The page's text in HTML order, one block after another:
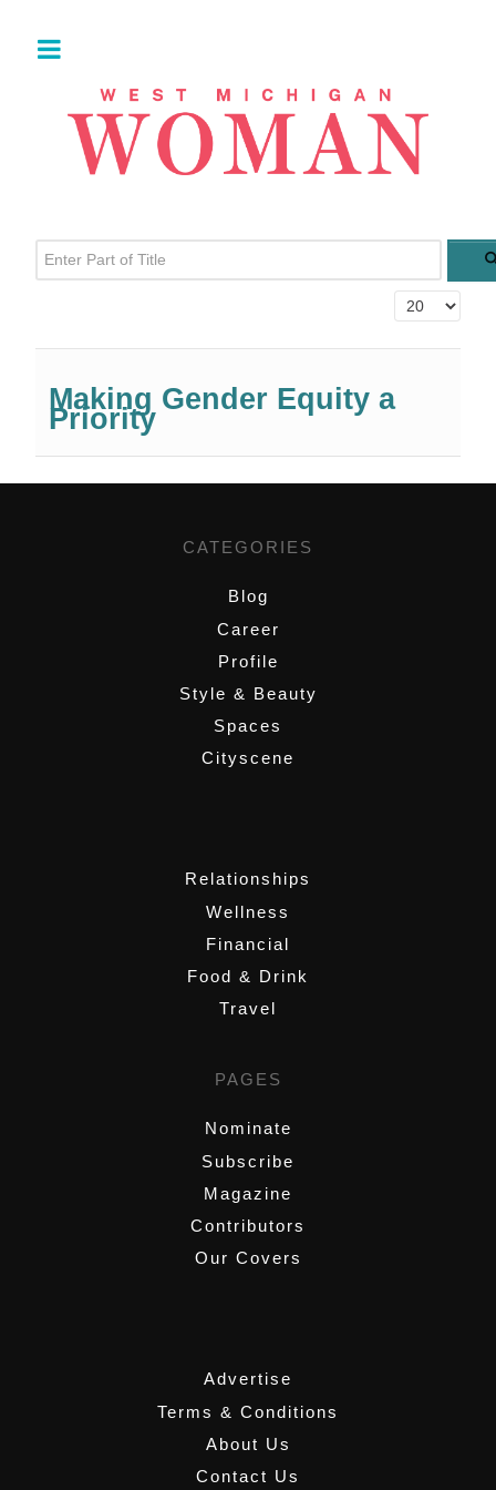
Enter Part of Title
Display #
Making Gender Equity a
Priority
CATEGORIES
Blog
Career
Profile
Style & Beauty
Spaces
Cityscene
Relationships
Wellness
Financial
Food & Drink
Travel
PAGES
Nominate
Subscribe
Magazine
Contributors
Our Covers
Advertise
Terms & Conditions
About Us
Contact Us